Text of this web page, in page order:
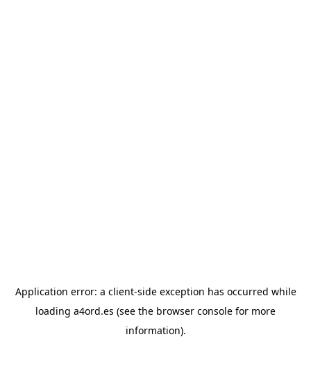
Application error: a client-side exception has occurred while
loading a4ord.es (see the browser console for more
information).